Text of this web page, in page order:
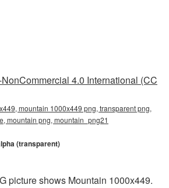
4.0 International (CC
mountain 1000x449 png, transparent png,
mountain png, mountain_png21
(transparent)
picture shows Mountain 1000x449.